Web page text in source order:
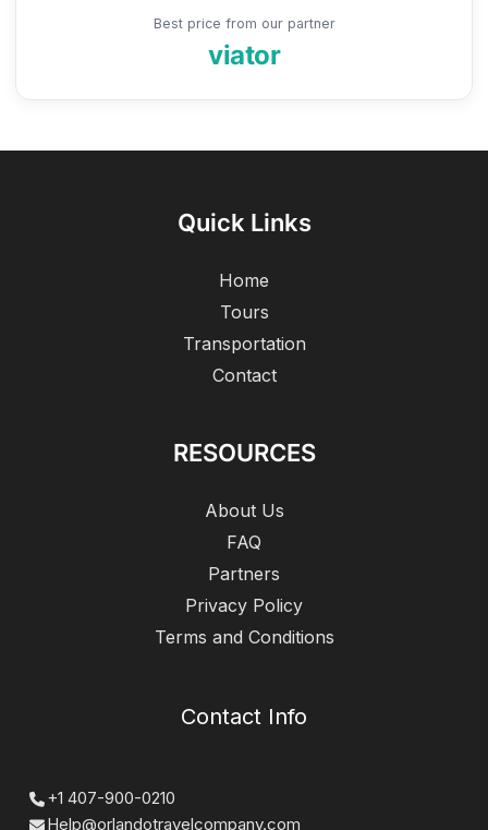
Best price from our partner
viator
Quick Links
Home
Tours
Transportation
Contact
RESOURCES
About Us
FAQ
Partners
Privacy Policy
Terms and Conditions
Contact Info
+1 407-900-0210
Help@orlandotravelcompany.com